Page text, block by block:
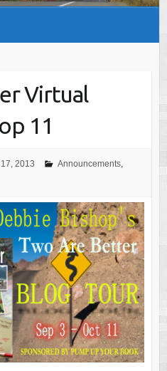
Virtual
11
2013 Announcements,